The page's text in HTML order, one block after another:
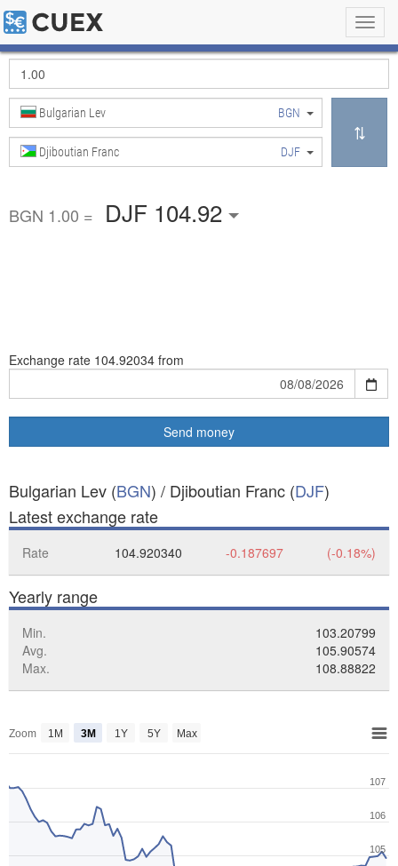
Bulgarian Lev BGN
Djiboutian Franc DJF
BGN 1.00 = DJF 104.92
Exchange rate 104.92034 from
Send money
Bulgarian Lev (BGN) / Djiboutian Franc (DJF)
Latest exchange rate
Rate 104.920340 -0.187697 (-0.18%)
Yearly range
Min.
103.20799
Avg.
105.90574
Max.
108.88822
Zoom 1M 3M 1Y 5Y Max
105
106
107